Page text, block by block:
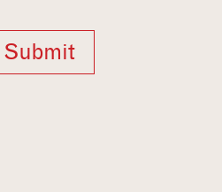
Submit